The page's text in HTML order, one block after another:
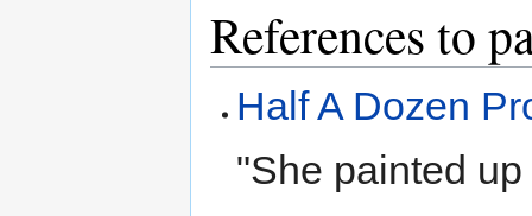
References to
Half A Dozen
"She painted